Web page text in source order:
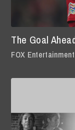
The Goal
FOX